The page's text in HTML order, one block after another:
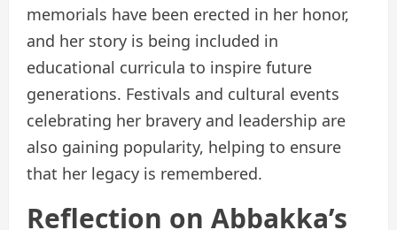
memorials have been erected in her honor,
and her story is being included in
educational curricula to inspire future
generations. Festivals and cultural events
celebrating her bravery and leadership are
also gaining popularity, helping to ensure
that her legacy is remembered.
Reflection on Abbakka’s